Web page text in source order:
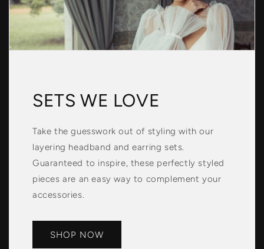
SETS WE LOVE
Take the guesswork out of styling with our
layering headband and earring sets.
Guaranteed to inspire, these perfectly styled
pieces are an easy way to complement your
accessories.
SHOP NOW